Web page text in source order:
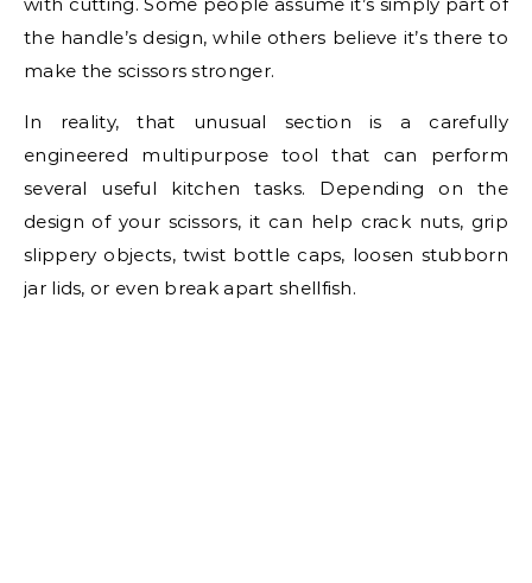
the handle’s design, while others believe it’s there to
make the scissors stronger.
In reality, that unusual section is a carefully
engineered multipurpose tool that can perform
several useful kitchen tasks. Depending on the
design of your scissors, it can help crack nuts, grip
slippery objects, twist bottle caps, loosen stubborn
jar lids, or even break apart shellfish.